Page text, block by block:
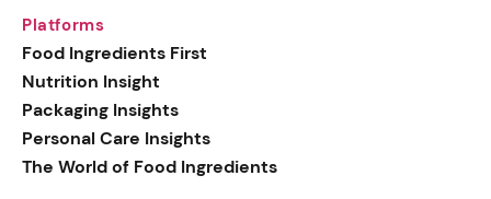
Platforms
Food Ingredients First
Nutrition Insight
Packaging Insights
Personal Care Insights
The World of Food Ingredients